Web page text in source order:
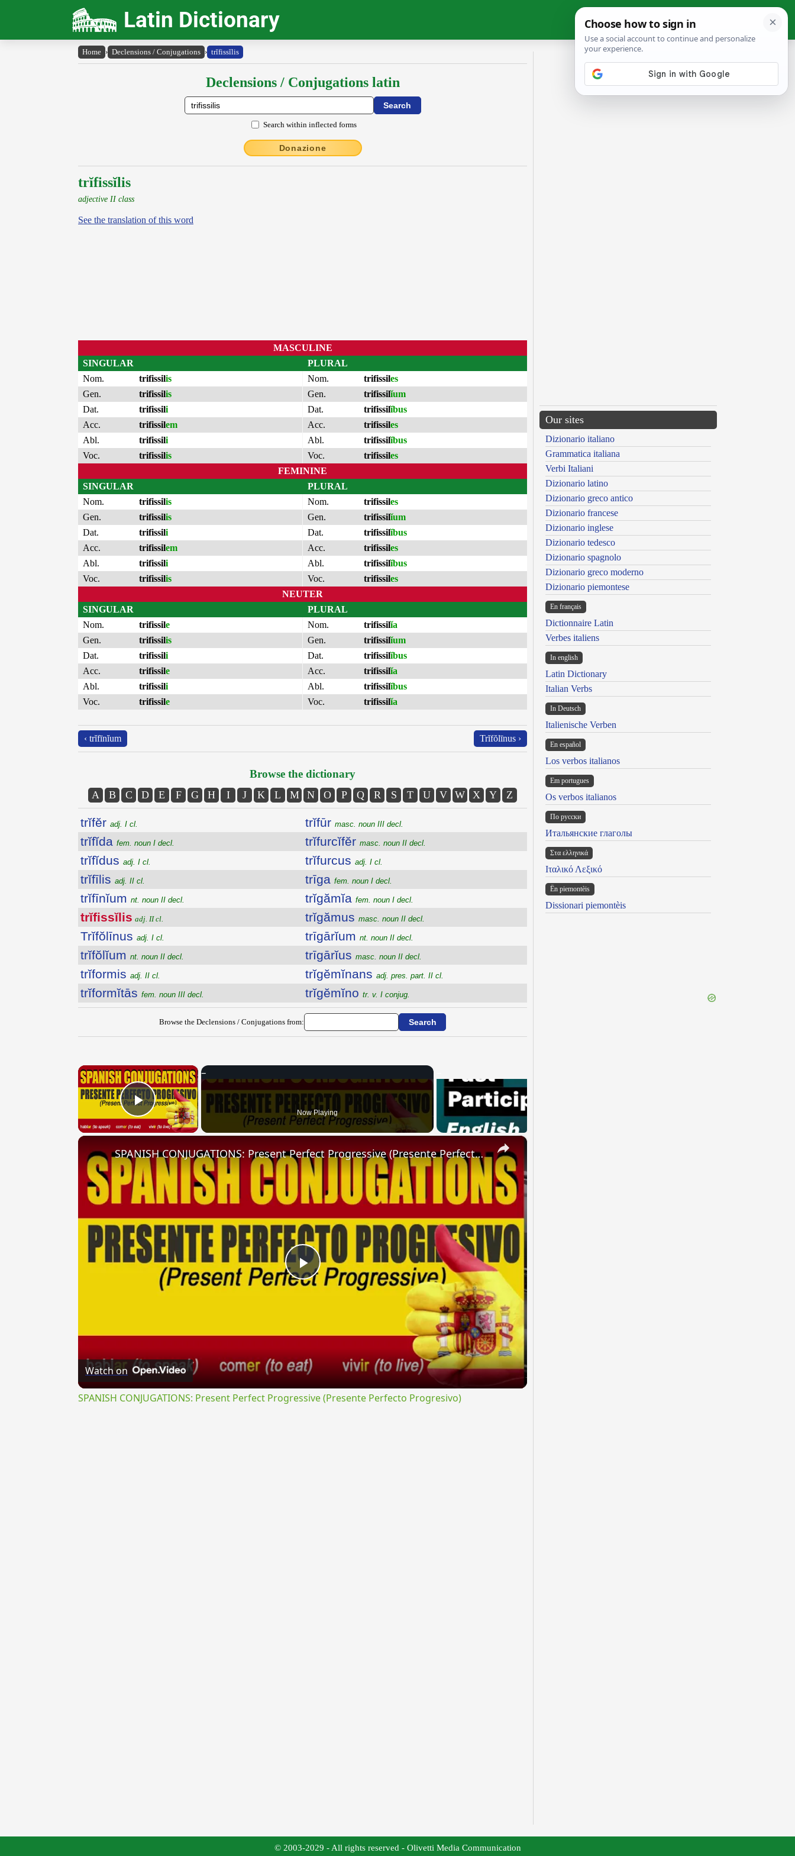
Latin Dictionary
Home › Declensions / Conjugations › trĭfissĭlis
Declensions / Conjugations latin
Search within inflected forms
Donazione
trĭfissĭlis
adjective II class
See the translation of this word
MASCULINE
SINGULAR
Nom.
trifissilis
Gen.
trifissilis
Dat.
trifissili
Acc.
trifissilem
Abl.
trifissili
Voc.
trifissilis
PLURAL
Nom.
trifissiles
Gen.
trifissilĭum
Dat.
trifissilĭbus
Acc.
trifissiles
Abl.
trifissilĭbus
Voc.
trifissiles
FEMININE
SINGULAR
Nom.
trifissilis
Gen.
trifissilis
Dat.
trifissili
Acc.
trifissilem
Abl.
trifissili
Voc.
trifissilis
PLURAL
Nom.
trifissiles
Gen.
trifissilĭum
Dat.
trifissilĭbus
Acc.
trifissiles
Abl.
trifissilĭbus
Voc.
trifissiles
NEUTER
SINGULAR
Nom.
trifissile
Gen.
trifissilis
Dat.
trifissili
Acc.
trifissile
Abl.
trifissili
Voc.
trifissile
PLURAL
Nom.
trifissilĭa
Gen.
trifissilĭum
Dat.
trifissilĭbus
Acc.
trifissilĭa
Abl.
trifissilĭbus
Voc.
trifissilĭa
‹ trĭfīnĭum Trĭfŏlīnus ›
Browse the dictionary
A B C D E F G H I J K L M N O P Q R S T U V W X Y Z
trĭfĕr adj. I cl.
trĭfĭda fem. noun I decl.
trĭfĭdus adj. I cl.
trĭfīlis adj. II cl.
trĭfīnĭum nt. noun II decl.
trĭfissĭlis adj. II cl.
Trĭfŏlīnus adj. I cl.
trĭfŏlĭum nt. noun II decl.
trĭformis adj. II cl.
trĭformĭtās fem. noun III decl.
trĭfūr masc. noun III decl.
trĭfurcĭfĕr masc. noun II decl.
trĭfurcus adj. I cl.
trīga fem. noun I decl.
trĭgămĭa fem. noun I decl.
trĭgămus masc. noun II decl.
trīgārĭum nt. noun II decl.
trīgārĭus masc. noun II decl.
trĭgĕmĭnans adj. pres. part. II cl.
trĭgĕmĭno tr. v. I conjug.
Browse the Declensions / Conjugations from:
×
Play Video Now Playing
×
Play
SPANISH CONJUGATIONS: Present Perfect Progressive (Presente Perfecto Progresivo)
Watch on
SPANISH CONJUGATIONS: Present Perfect Progressive (Presente Perfecto Progresivo)
Our sites
Dizionario italiano
Grammatica italiana
Verbi Italiani
Dizionario latino
Dizionario greco antico
Dizionario francese
Dizionario inglese
Dizionario tedesco
Dizionario spagnolo
Dizionario greco moderno
Dizionario piemontese
En français
Dictionnaire Latin
Verbes italiens
In english
Latin Dictionary
Italian Verbs
In Deutsch
Italienische Verben
En español
Los verbos italianos
Em portugues
Os verbos italianos
По русски
Итальянские глаголы
Στα ελληνικά
Ιταλικό Λεξικό
Ën piemontèis
Dissionari piemontèis
© 2003-2029 - All rights reserved - Olivetti Media Communication